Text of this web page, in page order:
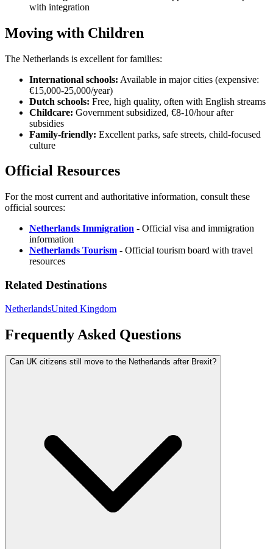
with integration
Moving with Children
The Netherlands is excellent for families:
International schools: Available in major cities (expensive:
€15,000-25,000/year)
Dutch schools: Free, high quality, often with English streams
Childcare: Government subsidized, €8-10/hour after
subsidies
Family-friendly: Excellent parks, safe streets, child-focused
culture
Official Resources
For the most current and authoritative information, consult these
official sources:
Netherlands Immigration - Official visa and immigration
information
Netherlands Tourism - Official tourism board with travel
resources
Related Destinations
NetherlandsUnited Kingdom
Frequently Asked Questions
Can UK citizens still move to the Netherlands after Brexit?